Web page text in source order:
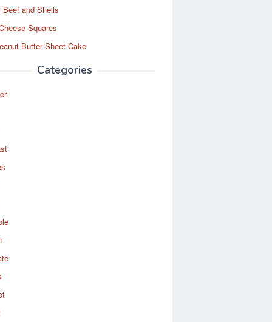
Beef and Shells
Squares
Butter Sheet Cake
Categories